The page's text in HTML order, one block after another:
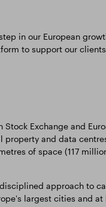
in our European
to support our
Stock Exchange and
and data
of space (117
approach to
largest cities and at